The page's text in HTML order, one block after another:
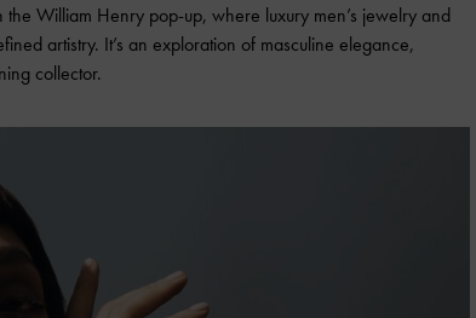
the William Henry pop-up, where luxury men’s jewelry and
artistry. It’s an exploration of masculine elegance,
collector.